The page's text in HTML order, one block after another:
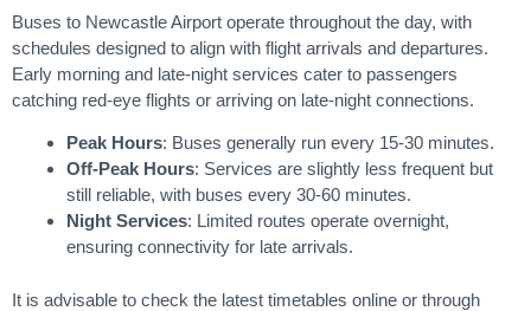
Buses to Newcastle Airport operate throughout the day, with
schedules designed to align with flight arrivals and departures.
Early morning and late-night services cater to passengers
catching red-eye flights or arriving on late-night connections.
Peak Hours: Buses generally run every 15-30 minutes.
Off-Peak Hours: Services are slightly less frequent but
still reliable, with buses every 30-60 minutes.
Night Services: Limited routes operate overnight,
ensuring connectivity for late arrivals.
It is advisable to check the latest timetables online or through